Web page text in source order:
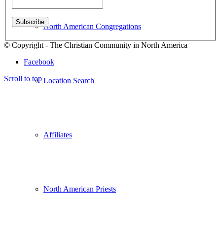
North American Congregations
Location Search
Affiliates
North American Priests
© Copyright - The Christian Community in North America
Facebook
Scroll to top